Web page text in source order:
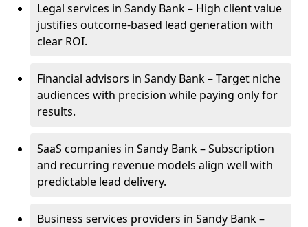
Legal services in Sandy Bank – High client value
justifies outcome-based lead generation with
clear ROI.
Financial advisors in Sandy Bank – Target niche
audiences with precision while paying only for
results.
SaaS companies in Sandy Bank – Subscription
and recurring revenue models align well with
predictable lead delivery.
Business services providers in Sandy Bank –